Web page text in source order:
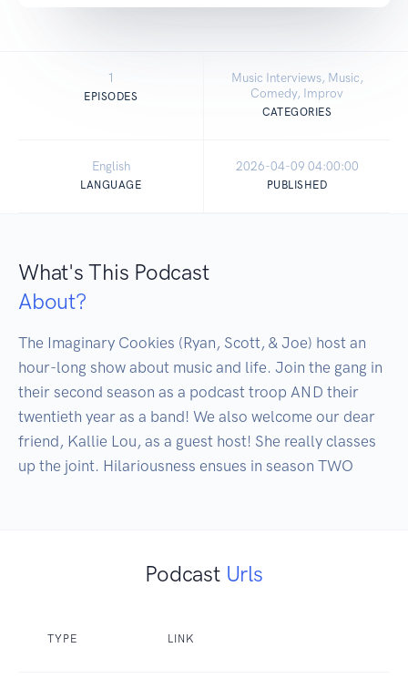
1
EPISODES
Music Interviews, Music,
Comedy, Improv
CATEGORIES
English
LANGUAGE
2026-04-09 04:00:00
PUBLISHED
What's This Podcast
About?
The Imaginary Cookies (Ryan, Scott, & Joe) host an
hour-long show about music and life. Join the gang in
their second season as a podcast troop AND their
twentieth year as a band! We also welcome our dear
friend, Kallie Lou, as a guest host! She really classes
Podcast Urls
TYPE LINK